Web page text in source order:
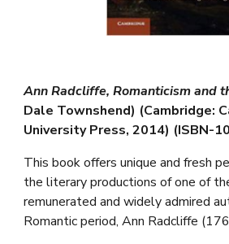
Ann Radcliffe, Romanticism and
Dale Townshend) (Cambridge:
University Press, 2014) (ISBN-
This book offers unique and fresh
the literary productions of one of
remunerated and widely admired
Romantic period, Ann Radcliffe